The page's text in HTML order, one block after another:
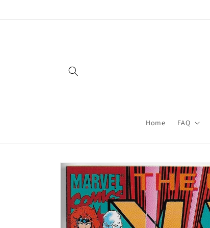
Home FAQ
Skip to
product
information